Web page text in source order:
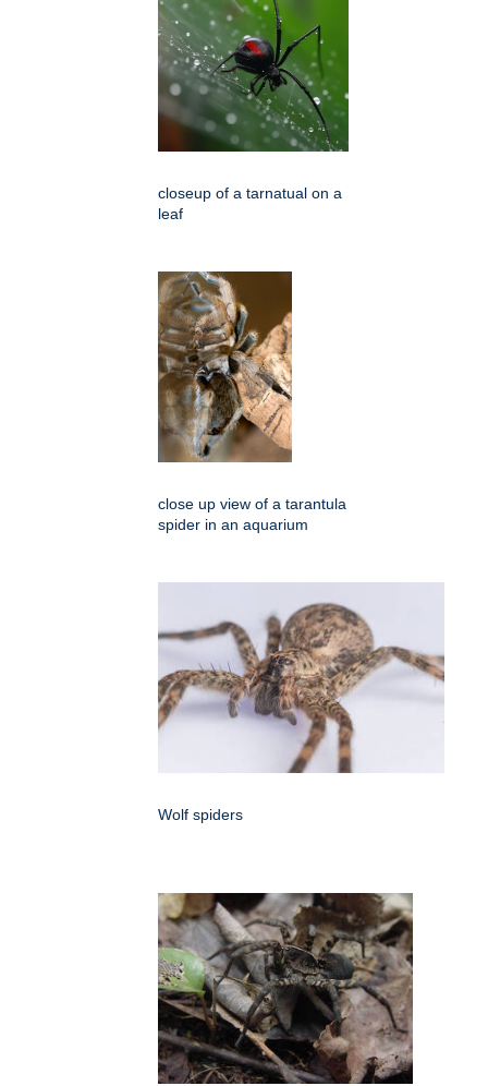
closeup of a tarnatual on a
leaf
close up view of a tarantula
spider in an aquarium
Wolf spiders